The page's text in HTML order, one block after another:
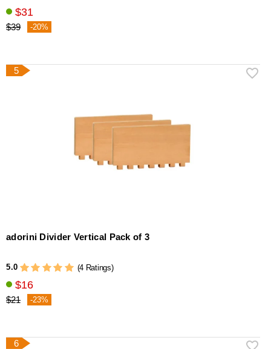
$31
$39 -20%
5
adorini Divider Vertical Pack of 3
5.0 (4 Ratings)
$16
$21 -23%
6